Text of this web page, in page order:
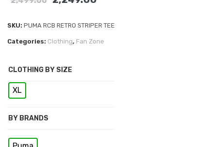
SKU: PUMA RCB RETRO STRIPER TEE
Categories: Clothing, Fan Zone
CLOTHING BY SIZE
XL
BY BRANDS